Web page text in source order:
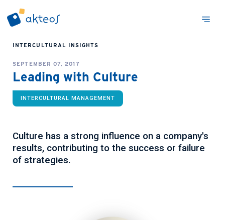
INTERCULTURAL INSIGHTS
SEPTEMBER 07, 2017
Leading with Culture
INTERCULTURAL MANAGEMENT
Culture has a strong influence on a company's
results, contributing to the success or failure
of strategies.